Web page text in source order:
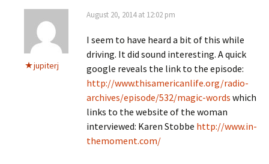
jupiterj
August 20, 2014 at 12:02 pm
I seem to have heard a bit of this while
driving. It did sound interesting. A quick
google reveals the link to the episode:
http://www.thisamericanlife.org/radio-
archives/episode/532/magic-words which
links to the website of the woman
interviewed: Karen Stobbe http://www.in-
themoment.com/